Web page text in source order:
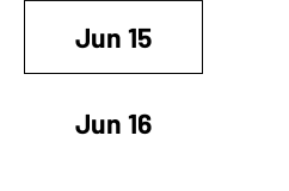
Jun 15
Jun 16